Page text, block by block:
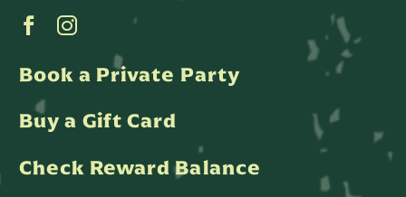
Book a Private Party
Buy a Gift Card
Check Reward Balance